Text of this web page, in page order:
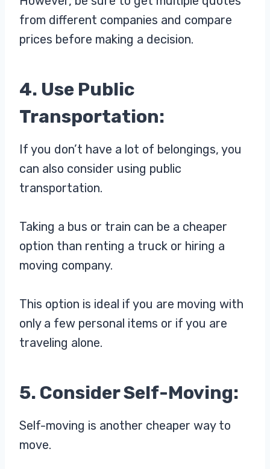
from different companies and compare
prices before making a decision.
4. Use Public
Transportation:
If you don’t have a lot of belongings, you
can also consider using public
transportation.
Taking a bus or train can be a cheaper
option than renting a truck or hiring a
moving company.
This option is ideal if you are moving with
only a few personal items or if you are
traveling alone.
5. Consider Self-Moving:
Self-moving is another cheaper way to
move.